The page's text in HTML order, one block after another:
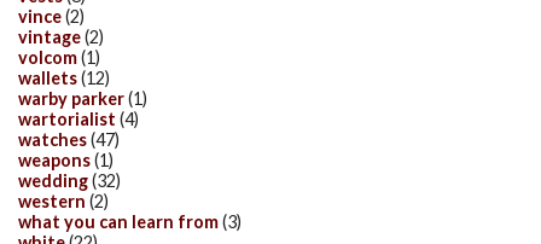
vince(2)
vintage(2)
volcom(1)
wallets(12)
warby parker(1)
wartorialist (4)
watches(47)
weapons(1)
wedding(32)
western (2)
what you can learn from(3)